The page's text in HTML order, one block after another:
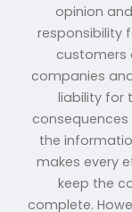
opinion
responsibility
customers
companies
liability for
the
makes every
keep the
complete.